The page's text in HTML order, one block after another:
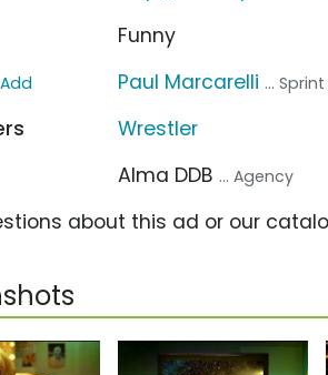
Funny
Add Paul Marcarelli ...
Wrestler
Alma DDB ... Agency
about this ad or our